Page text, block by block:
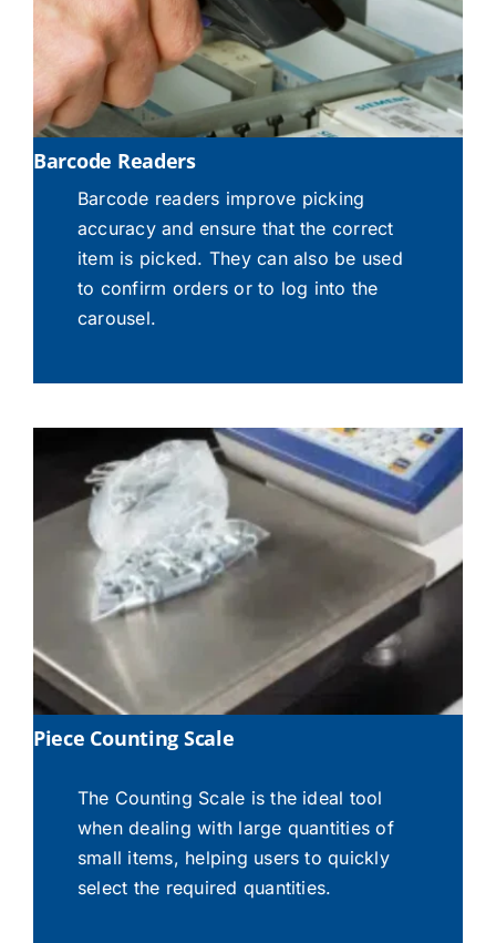
Barcode Readers
Barcode readers improve picking
accuracy and ensure that the correct
item is picked. They can also be used
to confirm orders or to log into the
carousel.
Piece Counting Scale
The Counting Scale is the ideal tool
when dealing with large quantities of
small items, helping users to quickly
select the required quantities.